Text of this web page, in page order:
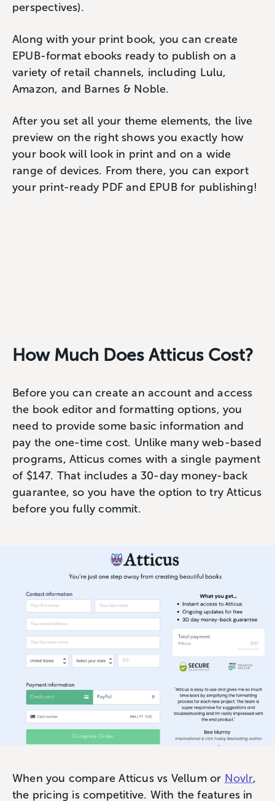
perspectives).
Along with your print book, you can create
EPUB-format ebooks ready to publish on a
variety of retail channels, including Lulu,
Amazon, and Barnes & Noble.
After you set all your theme elements, the live
preview on the right shows you exactly how
your book will look in print and on a wide
range of devices. From there, you can export
your print-ready PDF and EPUB for publishing!
How Much Does Atticus Cost?
Before you can create an account and access
the book editor and formatting options, you
need to provide some basic information and
pay the one-time cost. Unlike many web-based
programs, Atticus comes with a single payment
of $147. That includes a 30-day money-back
guarantee, so you have the option to try Atticus
before you fully commit.
When you compare Atticus vs Vellum or Novlr,
the pricing is competitive. With the features in